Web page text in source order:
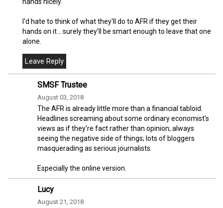
I'd hate to think of what they'll do to AFR if they get their
hands on it... surely they'll be smart enough to leave that one
alone.
SMSF Trustee
August 03, 2018
The AFR is already little more than a financial tabloid.
Headlines screaming about some ordinary economist's
views as if they're fact rather than opinion; always
seeing the negative side of things; lots of bloggers
masquerading as serious journalists.
Especially the online version.
Lucy
August 21, 2018